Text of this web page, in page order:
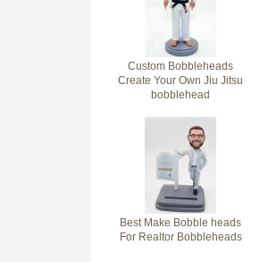
Custom Bobbleheads
Create Your Own Jiu Jitsu
bobblehead
Best Make Bobble heads
For Realtor Bobbleheads